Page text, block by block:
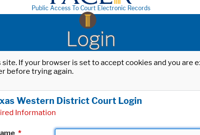
Public Access To Court Electronic Records
Login
If your browser is set to accept cookies and you
before trying again.
Western District Court Login
Information
*